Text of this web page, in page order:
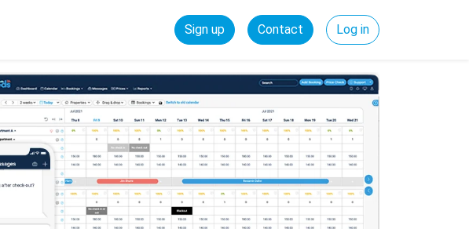
Sign up Contact Log in